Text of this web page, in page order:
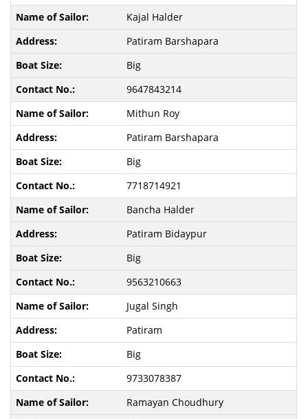
Kajal Halder
Patiram Barshapara
Big
9647843214
Mithun Roy
Patiram Barshapara
Big
7718714921
Bancha Halder
Patiram Bidaypur
Big
9563210663
Jugal Singh
Patiram
Big
9733078387
Ramayan Choudhury